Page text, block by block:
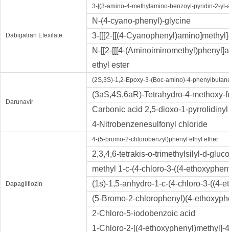
Dabigatran Etexilate
3-[(3-amino-4-methylamino-benzoyl-pyridin-2-
N-(4-cyano-phenyl)-glycine
3-[[[2-[[(4-
N-[[2-[[[4-
ethyl ester
Darunavir
(2S,3S)-1,2-Epoxy-3-(Boc-amino)-4-
(3aS,4S,6aR)-Tetrahydro-4-
Carbonic acid 2,5-dioxo-1-
4-Nitrobenzenesulfonyl chloride
Dapagliflozin
4-(5-bromo-2-chlorobenzyl)phenyl ethyl ether
2,3,4,6-tetrakis-o-trimethylsilyl-d-
methyl 1-c-(4-chloro-3-((4-
(1s)-1,5-anhydro-1-c-(4-chloro-3-((4-
(5-Bromo-2-chlorophenyl)(4-
2-Chloro-5-iodobenzoic acid
1-Chloro-2-[(4-ethoxyphenyl)methyl]-